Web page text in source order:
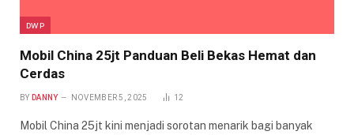
DWP
Mobil China 25jt Panduan Beli Bekas Hemat dan
Cerdas
BY DANNY NOVEMBER 5, 2025 12
Mobil China 25jt kini menjadi sorotan menarik bagi banyak